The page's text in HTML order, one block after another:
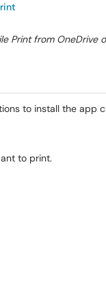
Print from OneDrive
to install the app
to print.